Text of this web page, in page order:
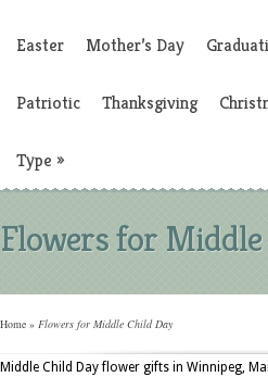
Easter Mother’s Day
Patriotic Thanksgiving
Type »
Flowers for
Home » Flowers for Middle Child Day
Middle Child Day flower gifts in Winnipeg,